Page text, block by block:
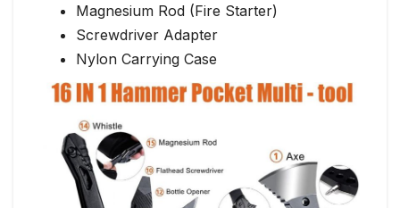
Magnesium Rod (Fire Starter)
Screwdriver Adapter
Nylon Carrying Case